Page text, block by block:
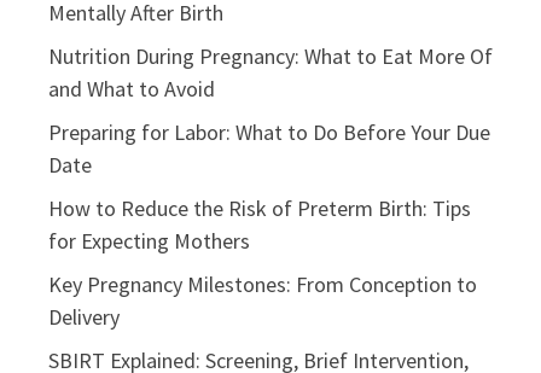
Mentally After Birth
Nutrition During Pregnancy: What to Eat More Of
and What to Avoid
Preparing for Labor: What to Do Before Your Due
Date
How to Reduce the Risk of Preterm Birth: Tips
for Expecting Mothers
Key Pregnancy Milestones: From Conception to
Delivery
SBIRT Explained: Screening, Brief Intervention,